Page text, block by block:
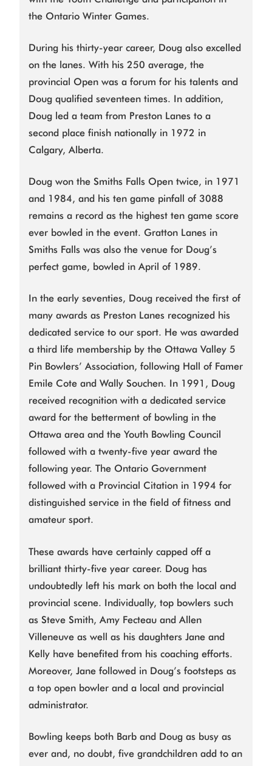
the Ontario Winter Games.
During his thirty-year career, Doug also excelled
on the lanes. With his 250 average, the
provincial Open was a forum for his talents and
Doug qualified seventeen times. In addition,
Doug led a team from Preston Lanes to a
second place finish nationally in 1972 in
Calgary, Alberta.
Doug won the Smiths Falls Open twice, in 1971
and 1984, and his ten game pinfall of 3088
remains a record as the highest ten game score
ever bowled in the event. Gratton Lanes in
Smiths Falls was also the venue for Doug’s
perfect game, bowled in April of 1989.
In the early seventies, Doug received the first of
many awards as Preston Lanes recognized his
dedicated service to our sport. He was awarded
a third life membership by the Ottawa Valley 5
Pin Bowlers’ Association, following Hall of Famer
Emile Cote and Wally Souchen. In 1991, Doug
received recognition with a dedicated service
award for the betterment of bowling in the
Ottawa area and the Youth Bowling Council
followed with a twenty-five year award the
following year. The Ontario Government
followed with a Provincial Citation in 1994 for
distinguished service in the field of fitness and
amateur sport.
These awards have certainly capped off a
brilliant thirty-five year career. Doug has
undoubtedly left his mark on both the local and
provincial scene. Individually, top bowlers such
as Steve Smith, Amy Fecteau and Allen
Villeneuve as well as his daughters Jane and
Kelly have benefited from his coaching efforts.
Moreover, Jane followed in Doug’s footsteps as
a top open bowler and a local and provincial
administrator.
Bowling keeps both Barb and Doug as busy as
ever and, no doubt, five grandchildren add to an